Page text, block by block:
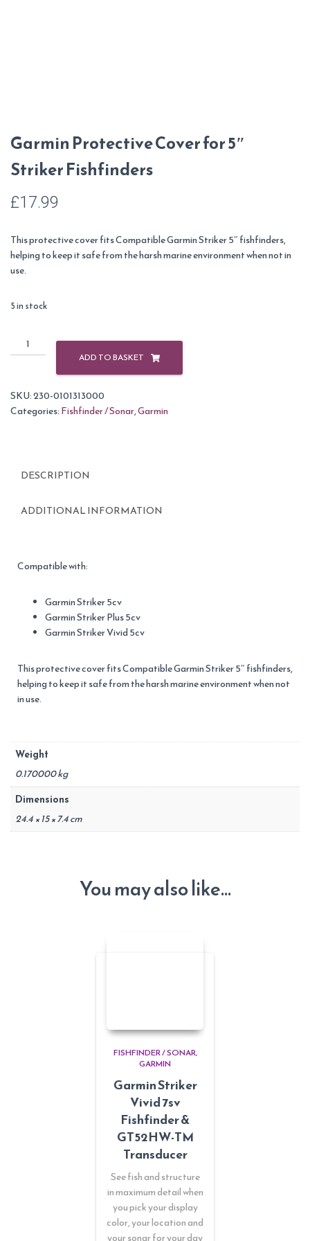
Garmin Protective Cover for 5″
Striker Fishfinders
£17.99
This protective cover fits Compatible Garmin Striker 5″ fishfinders,
helping to keep it safe from the harsh marine environment when not in
use.
5 in stock
Garmin
Protective
5"
Striker
ADD TO BASKET
SKU:230-0101313000
Categories:Fishfinder / Sonar,Garmin
DESCRIPTION
ADDITIONAL INFORMATION
Compatible with:
Garmin Striker 5cv
Garmin Striker Plus 5cv
Garmin Striker Vivid 5cv
This protective cover fits Compatible Garmin Striker 5″ fishfinders,
helping to keep it safe from the harsh marine environment when not
in use.
Weight
0.170000 kg
Dimensions
24.4 × 15 × 7.4 cm
You may also like…
FISHFINDER / SONAR
GARMIN
Garmin Striker
Vivid 7sv
Fishfinder &
GT52HW-TM
Transducer
See fish and structure
in maximum detail when
you pick your display
color, your location and
your sonar for your day